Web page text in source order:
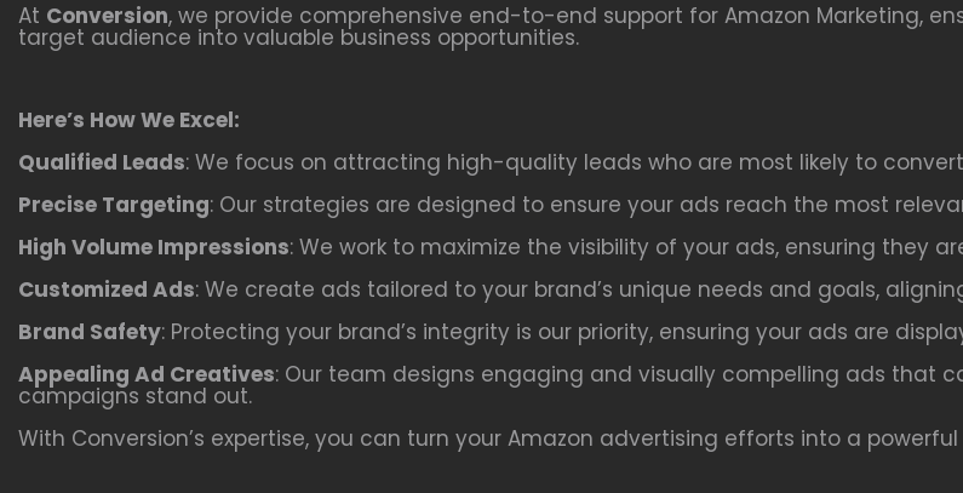
At Conversion, we provide comprehensive end-to-end support for Amazon Marketing,
target audience into valuable business opportunities.
Here’s How We Excel:
Qualified Leads: We focus on attracting high-quality leads who are most likely to
Precise Targeting: Our strategies are designed to ensure your ads reach the most
High Volume Impressions: We work to maximize the visibility of your ads, ensuring they
Customized Ads: We create ads tailored to your brand’s unique needs and goals,
Brand Safety: Protecting your brand’s integrity is our priority, ensuring your ads are
Appealing Ad Creatives: Our team designs engaging and visually compelling ads that
campaigns stand out.
With Conversion’s expertise, you can turn your Amazon advertising efforts into a